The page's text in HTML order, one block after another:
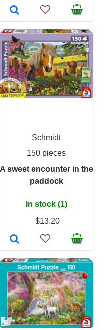
Schmidt
150 pieces
A sweet encounter in the
paddock
In stock (1)
$13.20